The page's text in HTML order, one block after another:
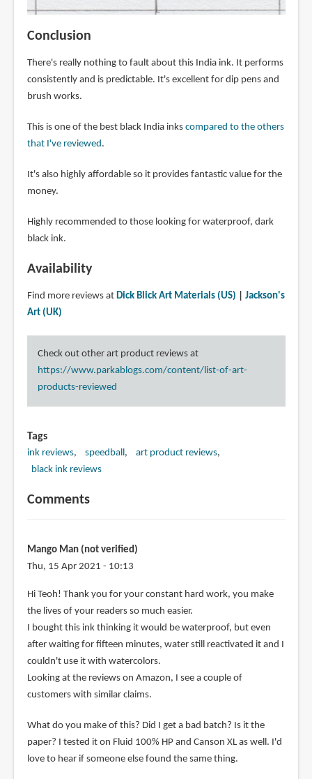
Conclusion
There's really nothing to fault about this India ink. It performs
consistently and is predictable. It's excellent for dip pens and
brush works.
This is one of the best black India inks compared to the others
that I've reviewed .
It's also highly affordable so it provides fantastic value for the
money.
Highly recommended to those looking for waterproof, dark
black ink.
Availability
Find more reviews at Dick Blick Art Materials (US)
Jackson's
Art (UK)
Check out other art product reviews at
https://www.parkablogs.com/content/list-of-art-
products-reviewed
Tags
ink reviews speedball
art product reviews
black ink reviews
Comments
Mango Man (not verified)
Thu, 15 Apr 2021 - 10:13
Hi Teoh! Thank you for your constant hard work, you make
the lives of your readers so much easier.
I bought this ink thinking it would be waterproof, but even
after waiting for fifteen minutes, water still reactivated it and I
couldn't use it with watercolors.
Looking at the reviews on Amazon, I see a couple of
customers with similar claims.
What do you make of this? Did I get a bad batch? Is it the
paper? I tested it on Fluid 100% HP and Canson XL as well. I'd
love to hear if someone else found the same thing.